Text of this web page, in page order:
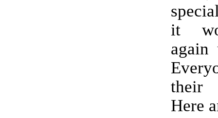
it
again
their
Here